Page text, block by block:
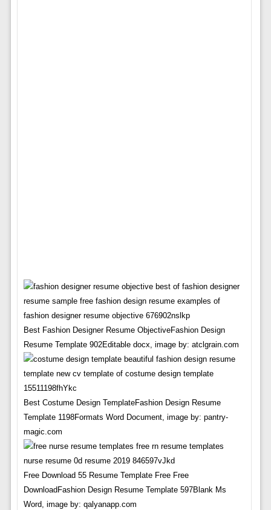
Best Fashion Designer Resume ObjectiveFashion Design
Resume Template 902Editable docx, image by: atclgrain.com
Best Costume Design TemplateFashion Design Resume
Template 1198Formats Word Document, image by: pantry-
magic.com
Free Download 55 Resume Template Free Free
DownloadFashion Design Resume Template 597Blank Ms
Word, image by: qalyanapp.com